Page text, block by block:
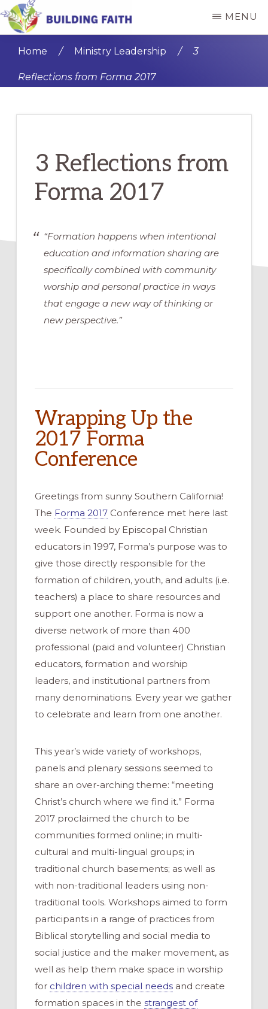
Skip
to
content
Skip
to
sidebar
FAITH
MENU
Home / Ministry Leadership / 3
Reflections from Forma 2017
3 Reflections from
Forma 2017
“Formation happens when intentional
education and information sharing are
specifically combined with community
worship and personal practice in ways
that engage a new way of thinking or
new perspective.”
Wrapping Up the
2017 Forma
Conference
Greetings from sunny Southern California!
The Forma 2017Conference met here last
week. Founded by Episcopal Christian
educators in 1997, Forma’s purpose was to
give those directly responsible for the
formation of children, youth, and adults (i.e.
teachers) a place to share resources and
support one another. Forma is now a
diverse network of more than 400
professional (paid and volunteer) Christian
educators, formation and worship
leaders, and institutional partners from
many denominations. Every year we gather
to celebrate and learn from one another.
This year’s wide variety of workshops,
panels and plenary sessions seemed to
share an over-arching theme: “meeting
Christ’s church where we find it.” Forma
2017 proclaimed the church to be
communities formed online; in multi-
cultural and multi-lingual groups; in
traditional church basements; as well as
with non-traditional leaders using non-
traditional tools. Workshops aimed to form
participants in a range of practices from
Biblical storytelling and social media to
social justice and the maker movement, as
well as help them make space in worship
for children with special needsand create
formation spaces in the strangest of